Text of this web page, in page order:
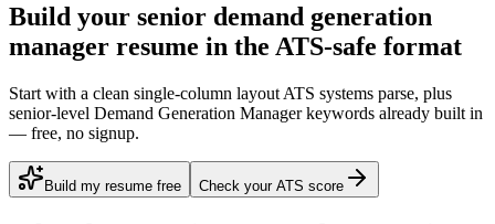
Build your senior demand generation
manager resume in the ATS-safe format
Start with a clean single-column layout ATS systems parse, plus
senior-level Demand Generation Manager keywords already built in
— free, no signup.
Build my resume free Check your ATS score